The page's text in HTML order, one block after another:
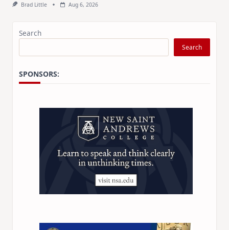
Brad Little Aug 6, 2026
Search
Search
SPONSORS: